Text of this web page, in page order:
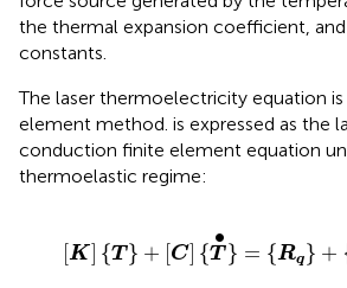
the thermal expansion coefficient,
constants.
The laser thermoelectricity equation
element method. is expressed as the
conduction finite element equation
thermoelastic regime:
[K {T } + C
∙
{T } = {Rq } +
={